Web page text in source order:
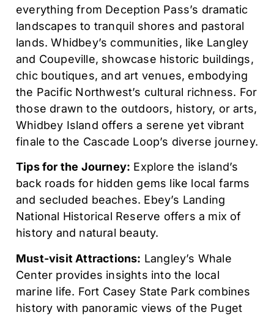
everything from Deception Pass’s dramatic
landscapes to tranquil shores and pastoral
lands. Whidbey’s communities, like Langley
and Coupeville, showcase historic buildings,
chic boutiques, and art venues, embodying
the Pacific Northwest’s cultural richness. For
those drawn to the outdoors, history, or arts,
Whidbey Island offers a serene yet vibrant
finale to the Cascade Loop’s diverse journey.
Tips for the Journey: Explore the island’s
back roads for hidden gems like local farms
and secluded beaches. Ebey’s Landing
National Historical Reserve offers a mix of
history and natural beauty.
Must-visit Attractions: Langley’s Whale
Center provides insights into the local
marine life. Fort Casey State Park combines
history with panoramic views of the Puget